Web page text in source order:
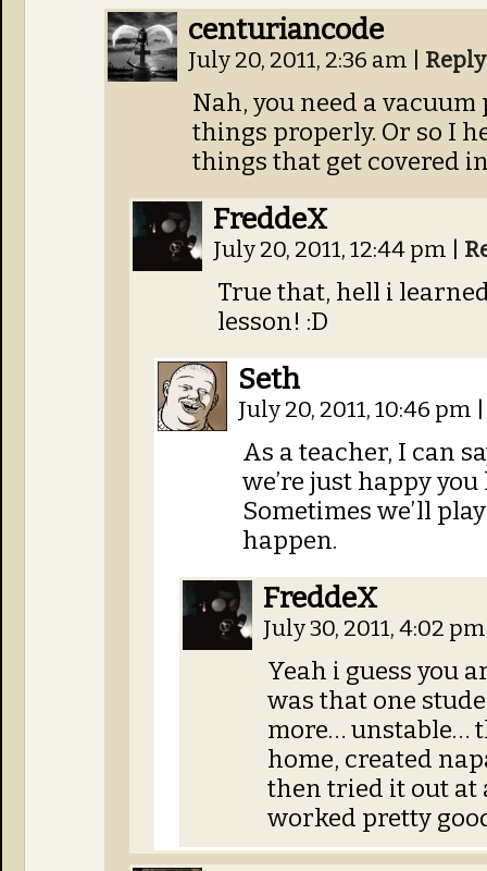
centuriancode
July 20, 2011, 2:36 am Reply
Nah, you need a
things properly. Or so I
things that get covered
FreddeX
July 20, 2011, 12:44 pm
True that, hell i
lesson! :D
Seth
July 20, 2011, 10:46 pm
As a teacher, I can
we’re just happy
Sometimes we’ll
happen.
FreddeX
July 30, 2011, 4:02
Yeah i guess you
was that one
more… unstable…
home, created
then tried it out at
worked pretty